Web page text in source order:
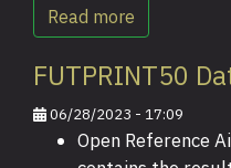
Read more
FUTPRINT50
06/28/2023 - 17:09
Open Reference